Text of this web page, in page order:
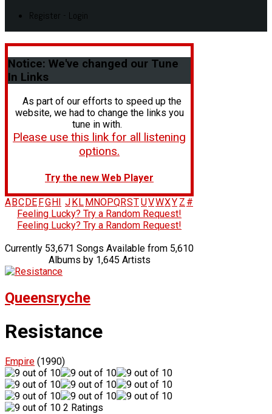
Register - Login
Notice: We've changed our Tune
In Links
As part of our efforts to speed up the
website, we had to change the links you
tune in with.
Please use this link for all listening
options.
Try the new Web Player
A BC DE FG H J K L M NOPQRSTUVWXY Z #
Feeling Lucky? Try a Random Request!
Feeling Lucky? Try a Random Request!
Currently 53,671 Songs Available from 5,610
Albums by 1,645 Artists
Queensryche
Resistance
Empire (1990)
2 Ratings